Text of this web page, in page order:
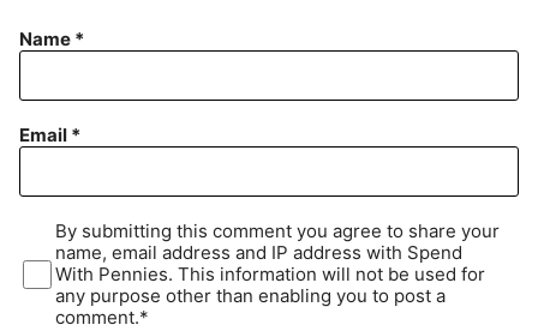
Name *
Email *
By submitting this comment you agree to share your
name, email address and IP address with Spend
With Pennies. This information will not be used for
any purpose other than enabling you to post a
comment.*